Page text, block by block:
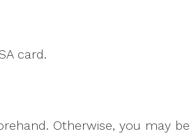
card.
Otherwise, you may be